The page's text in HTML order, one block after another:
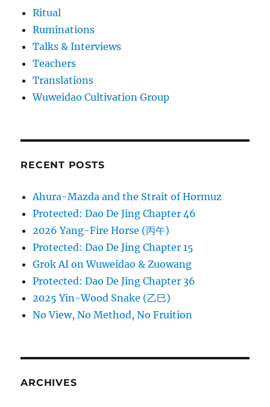
Ritual
Ruminations
Talks & Interviews
Teachers
Translations
Wuweidao Cultivation Group
RECENT POSTS
Ahura-Mazda and the Strait of Hormuz
Protected: Dao De Jing Chapter 46
2026 Yang-Fire Horse (丙午)
Protected: Dao De Jing Chapter 15
Grok AI on Wuweidao & Zuowang
Protected: Dao De Jing Chapter 36
2025 Yin-Wood Snake (乙巳)
No View, No Method, No Fruition
ARCHIVES